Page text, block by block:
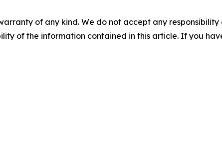
of any kind. We do not accept any
of the information contained in this article. If you